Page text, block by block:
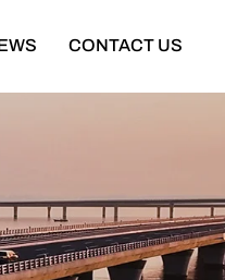
Loader
CONTACT US